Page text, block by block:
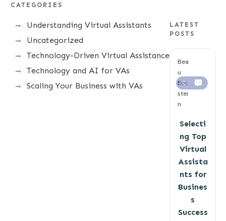
CATEGORIES
Understanding Virtual Assistants
Uncategorized
Technology-Driven Virtual Assistance
Technology and AI for VAs
Scaling Your Business with VAs
LATEST
POSTS
Bea
u
Eck
stei
n
0
Selecti
ng Top
Virtual
Assista
nts for
Busines
s
Success